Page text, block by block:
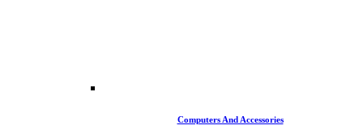
Computers And Accessories